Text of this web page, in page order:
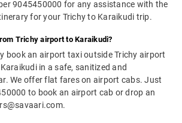
9045450000 for any assistance with the
for your Trichy to Karaikudi trip.
Trichy airport to Karaikudi?
book an airport taxi outside Trichy airport
in a safe, sanitized and
We offer flat fares on airport cabs. Just
to book an airport cab or drop an